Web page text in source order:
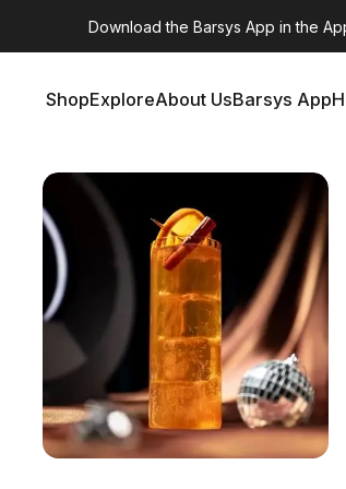
Download theBarsys App in the
ShopExploreAbout UsBarsys App